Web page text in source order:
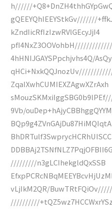
h//////
gQEEYQhIEEYStkGv///////
kZndIicRfIzIzwRVlGEcyJjI4
pfI4NxZ3OOVohbH/////////////
4hHNIJGAYSPpchjvhs4Q/AsQy
ZqaIXwhCUMIEXZAgwXZrAxh
9Vb/
BhDRTulf3SwprycHCRhUISCC
/////////n3gLCIhekgldQxSSB
vLjIkM2QR/
//////////